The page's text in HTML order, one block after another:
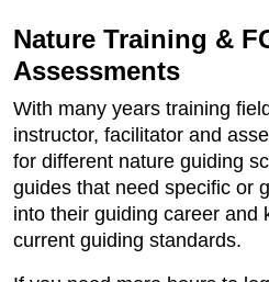
Nature Training &
Assessments
With many years training
instructor, facilitator and
for different nature guiding
guides that need specific or
into their guiding career and
current guiding standards.